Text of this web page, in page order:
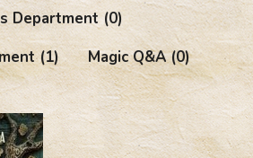
Department(0)
(1) Magic Q&A(0)